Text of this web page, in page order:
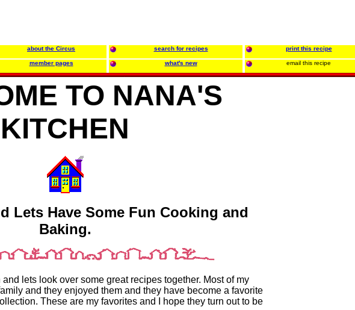
about the Circus search for recipes print this recipe
member pages what's new email this recipe
TO NANA'S
KITCHEN
Lets Have Some Fun Cooking and
Baking.
lets look over some great recipes together. Most of my
and they enjoyed them and they have become a favorite
These are my favorites and I hope they turn out to be